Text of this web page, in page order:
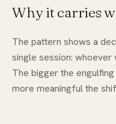
Why it carries
The pattern shows a
single session:
The bigger the
more meaningful the